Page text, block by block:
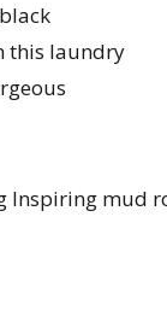
this laundry